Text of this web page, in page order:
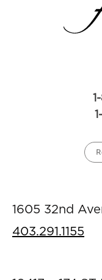
1605 32nd
403.291.1155